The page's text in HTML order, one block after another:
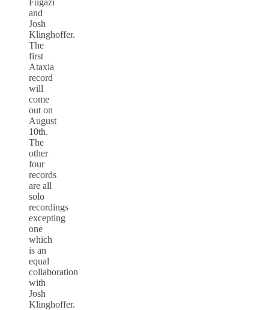
and
Josh
Klinghoffer.
The
first
Ataxia
record
will
come
out on
August
10th.
The
other
four
records
are all
solo
recordings
excepting
one
which
is an
equal
collaboration
with
Josh
Klinghoffer.